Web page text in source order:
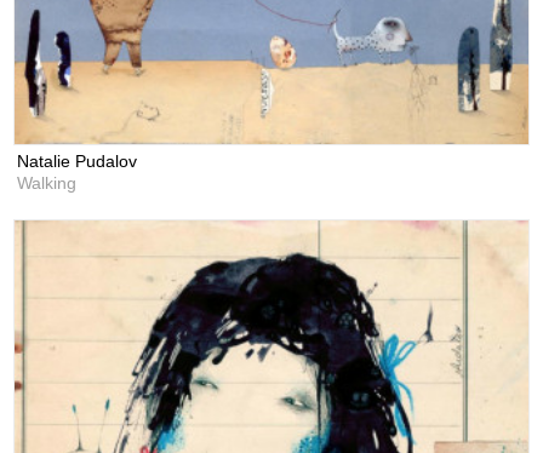
Natalie Pudalov
Walking